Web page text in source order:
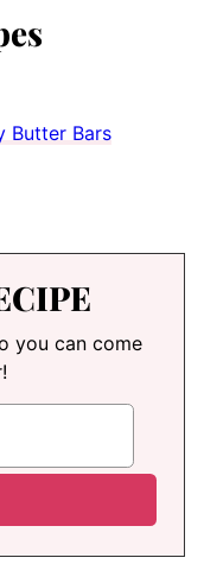
Butter Bars
you can come